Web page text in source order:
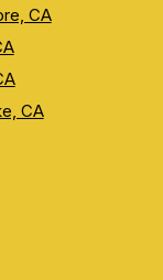
CA
CA